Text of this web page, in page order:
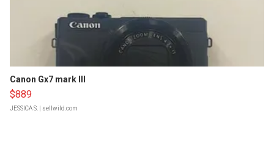
Canon Gx7 mark III
$889
JESSICA S. | sellwild.com